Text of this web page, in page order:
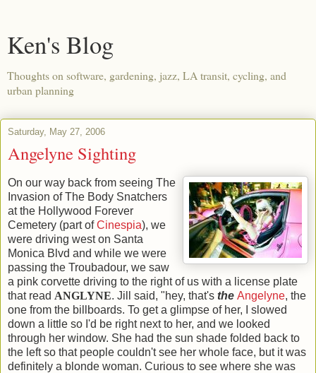
Ken's Blog
Thoughts on software, gardening, jazz, LA transit, cycling, and
urban planning
Saturday, May 27, 2006
Angelyne Sighting
On our way back from seeing The
Invasion of The Body Snatchers
at the Hollywood Forever
Cemetery (part ofCinespia), we
were driving west on Santa
Monica Blvd and while we were
passing the Troubadour, we saw
a pink corvette driving to the right of us with a license plate
that read ANGLYNE. Jill said, "hey, that's the Angelyne, the
one from the billboards. To get a glimpse of her, I slowed
down a little so I'd be right next to her, and we looked
through her window. She had the sun shade folded back to
the left so that people couldn't see her whole face, but it was
definitely a blonde woman. Curious to see where she was